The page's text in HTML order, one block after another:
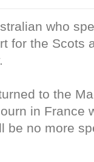
who
for the Scots
to the
in France
be no more